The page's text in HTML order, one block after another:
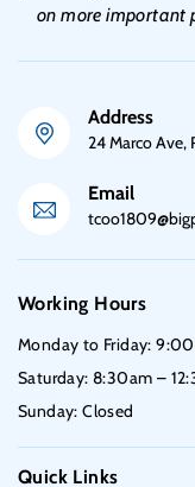
on more important
Address
24 Marco Ave,
Email
Working Hours
Monday to Friday:
Saturday: 8:30am –
Sunday: Closed
Quick Links